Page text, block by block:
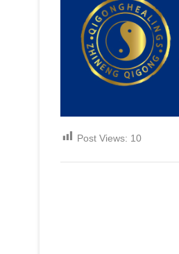
Post Views: 10